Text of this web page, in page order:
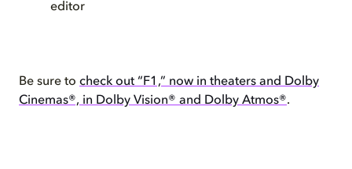
editor
Be sure to check out “F1,” now in theaters and Dolby
Cinemas®, in Dolby Vision® and Dolby Atmos®.